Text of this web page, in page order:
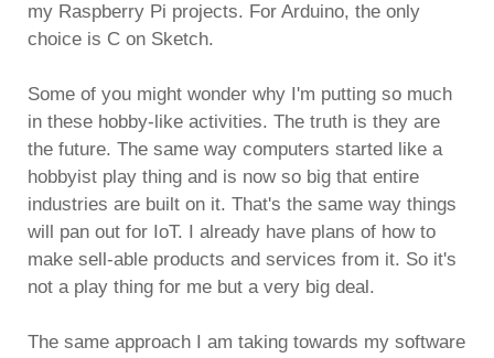
my Raspberry Pi projects. For Arduino, the only
choice is C on Sketch.
Some of you might wonder why I'm putting so much
in these hobby-like activities. The truth is they are
the future. The same way computers started like a
hobbyist play thing and is now so big that entire
industries are built on it. That's the same way things
will pan out for IoT. I already have plans of how to
make sell-able products and services from it. So it's
not a play thing for me but a very big deal.
The same approach I am taking towards my software